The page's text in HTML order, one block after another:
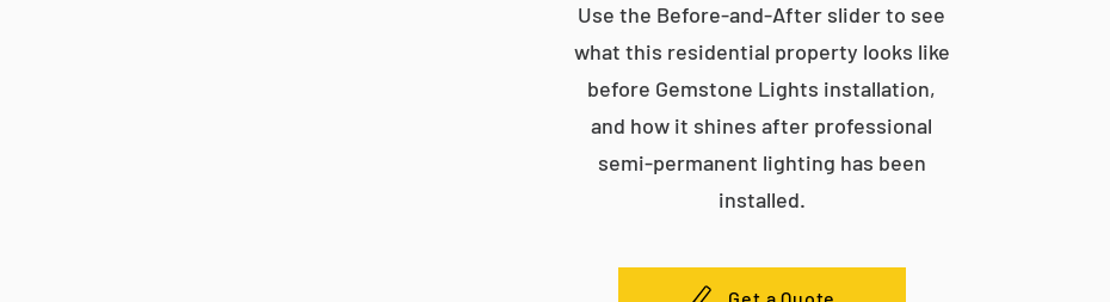
Use the Before-and-After slider to see
what this residential property looks like
before Gemstone Lights installation,
and how it shines after professional
semi-permanent lighting has been
installed.
Get a Quote